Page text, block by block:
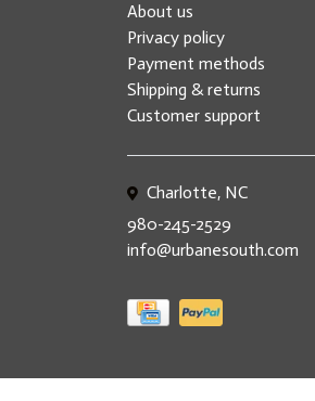
About us
Privacy policy
Payment methods
Shipping & returns
Customer support
Charlotte, NC
980-245-2529
info@urbanesouth.com